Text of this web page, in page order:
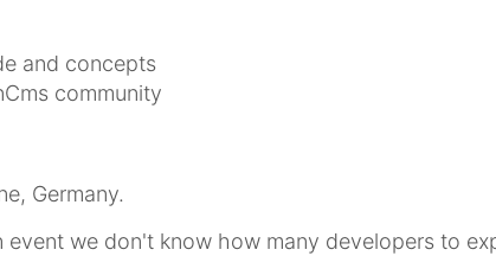
and concepts
community
Germany.
we don't know how many developers to